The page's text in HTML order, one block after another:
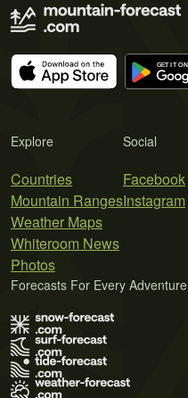
Explore
Countries
Mountain Ranges
Weather Maps
Whiteroom News
Photos
Social
Facebook
Instagram
Forecasts For Every Adventure